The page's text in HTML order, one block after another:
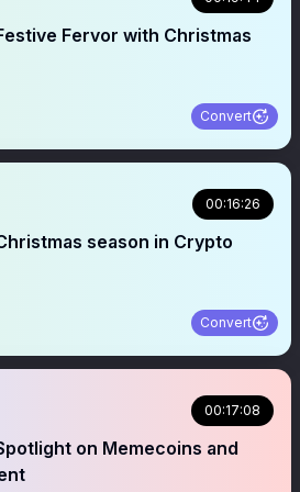
Fervor with Christmas
Convert
Infrastructure 00:16:26
season in Crypto
Convert
Infrastructure 00:17:08
on Memecoins and